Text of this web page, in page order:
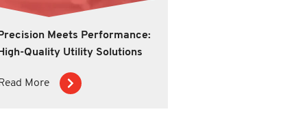
Precision Meets Performance:
High-Quality Utility Solutions
Read More